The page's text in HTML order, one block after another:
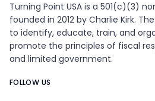
Turning Point USA is a 501(c)(3)
founded in 2012 by Charlie Kirk.
to identify, educate, train, and
promote the principles of fiscal
and limited government.
FOLLOW US